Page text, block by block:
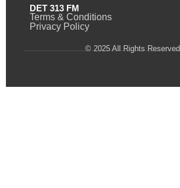
DET 313 FM
Terms & Conditions
Privacy Policy
© 2025 All Rights Reserved